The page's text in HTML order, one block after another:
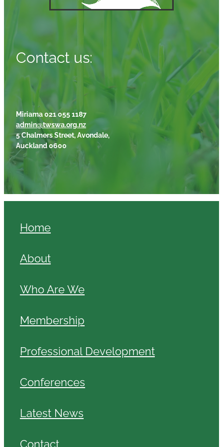
Contact us:
Miriama 021 055 1187
admin@twswa.org.nz
5 Chalmers Street, Avondale,
Auckland 0600
Home
About
Who Are We
Membership
Professional Development
Conferences
Latest News
Contact